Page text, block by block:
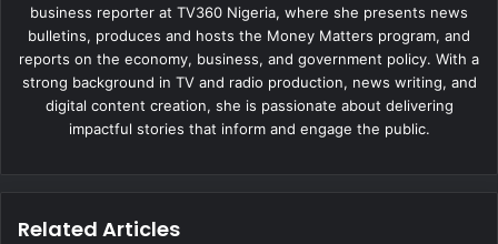
business reporter at TV360 Nigeria, where she presents news
bulletins, produces and hosts the Money Matters program, and
reports on the economy, business, and government policy. With a
strong background in TV and radio production, news writing, and
digital content creation, she is passionate about delivering
impactful stories that inform and engage the public.
Related Articles